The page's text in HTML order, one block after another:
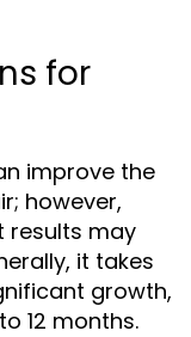
for
improve the
however,
results may
it takes
growth,
12 months.